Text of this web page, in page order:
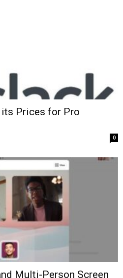
Prices for Pro
0
Multi-Person Screen